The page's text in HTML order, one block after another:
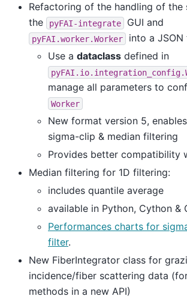
Refactoring of the handling of the
the
pyFAI-integrate GUI and
pyFAI.worker.Worker
into a JSON
Use a dataclass defined in
manage all parameters to
Worker
New format version 5,
sigma-clip & median filtering
Provides better compatibility
Median filtering for 1D filtering:
includes quantile average
available in Python, Cython &
Performances charts for
filter.
New FiberIntegrator class for
incidence/fiber scattering data
methods in a new API)